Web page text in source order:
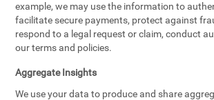
example, we may use the information to
facilitate secure payments, protect against
respond to a legal request or claim, conduct
our terms and policies.
Aggregate Insights
We use your data to produce and share